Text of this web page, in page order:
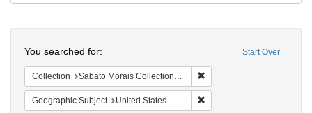
Repository
Start Over
You searched for:
Collection Sabato Morais Collection (University of Pennsylvania)
Geographic Subject United States -- New York -- New York